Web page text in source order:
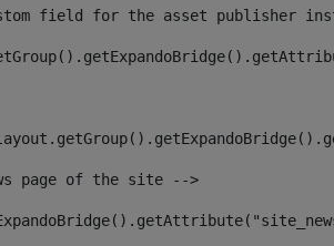
field for the asset publisher
page of the site -->